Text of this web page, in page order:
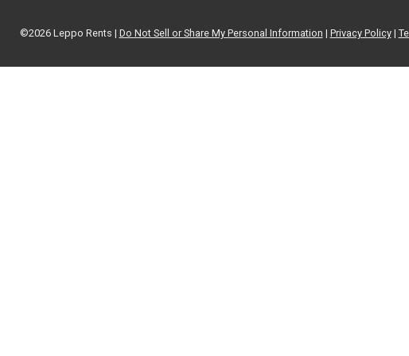
©2026 Leppo Rents | Do Not Sell or Share My Personal Information | Privacy Policy|